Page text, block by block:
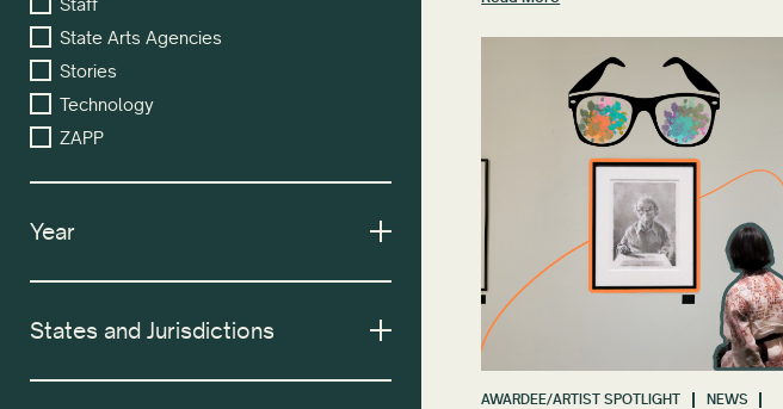
State Arts Agencies
Stories
Technology
ZAPP
Year
States and Jurisdictions
AWARDEE/ARTIST SPOTLIGHT
NEWS